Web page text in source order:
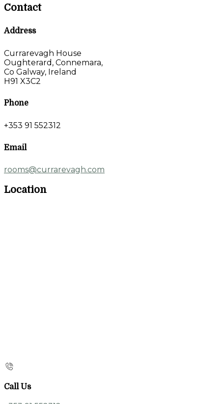
Contact
Address
Currarevagh House
Oughterard, Connemara,
Co Galway, Ireland
H91 X3C2
Phone
+353 91 552312
Email
rooms@currarevagh.com
Location
Call Us